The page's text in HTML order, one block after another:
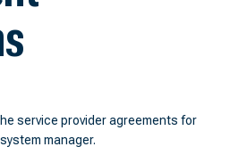
service provider agreements for
manager.